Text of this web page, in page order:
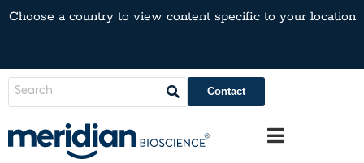
Choose a country to view content specific to your location
Contact